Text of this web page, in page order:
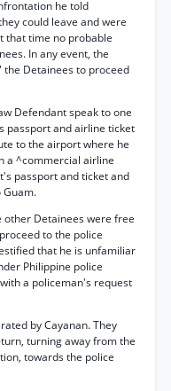
he told
could leave and were
that time no probable
In any event, the
Detainees to proceed
Defendant speak to one
passport and airline ticket
to the airport where he
a ^commercial airline
passport and ticket and
other Detainees were free
to the police
that he is unfamiliar
Philippine police
a policeman's request
by Cayanan. They
turning away from the
towards the police